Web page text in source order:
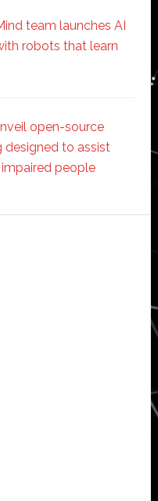
team launches AI
robots that learn
open-source
to assist
people